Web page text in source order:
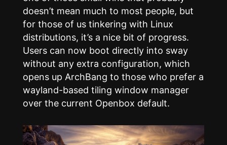
doesn’t mean much to most people, but
for those of us tinkering with Linux
distributions, it’s a nice bit of progress.
Users can now boot directly into sway
without any extra configuration, which
opens up ArchBang to those who prefer a
wayland-based tiling window manager
over the current Openbox default.